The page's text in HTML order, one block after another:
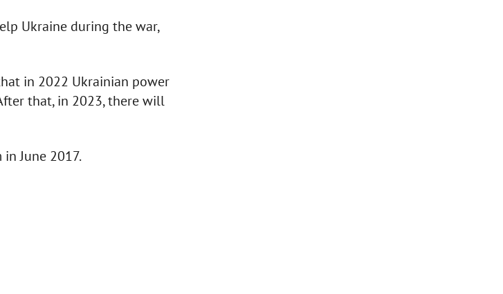
Ukraine during the war,
in 2022 Ukrainian power
that, in 2023, there will
June 2017.